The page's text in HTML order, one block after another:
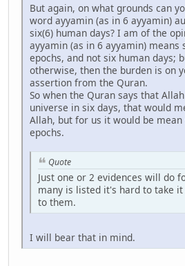
But again, on what grounds can
word ayyamin (as in 6 ayyamin)
six(6) human days? I am of the
ayyamin (as in 6 ayyamin) means
epochs, and not six human days;
otherwise, then the burden is on
assertion from the Quran.
So when the Quran says that
universe in six days, that would
Allah, but for us it would be
epochs.
Quote
Just one or 2 evidences will do
many is listed it's hard to take
to them.
I will bear that in mind.